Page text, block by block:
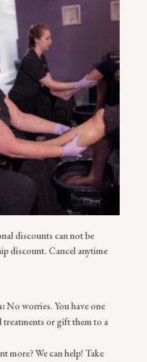
discounts can not be
discount. Cancel anytime
No worries. You have one
treatments or gift them to a
more? We can help! Take